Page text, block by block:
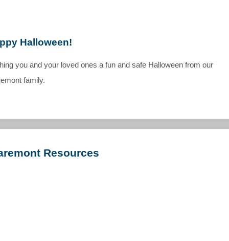
Halloween!
you and your loved ones a fun and safe Halloween from our
family.
Resources